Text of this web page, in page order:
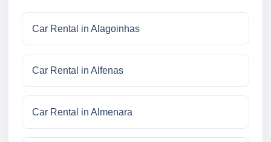
Car Rental in Alagoinhas
Car Rental in Alfenas
Car Rental in Almenara